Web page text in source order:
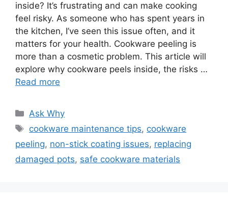
inside? It’s frustrating and can make cooking
feel risky. As someone who has spent years in
the kitchen, I’ve seen this issue often, and it
matters for your health. Cookware peeling is
more than a cosmetic problem. This article will
explore why cookware peels inside, the risks …
Read more
Categories
Ask Why
Tags
cookware maintenance tips, cookware
peeling, non-stick coating issues, replacing
damaged pots, safe cookware materials